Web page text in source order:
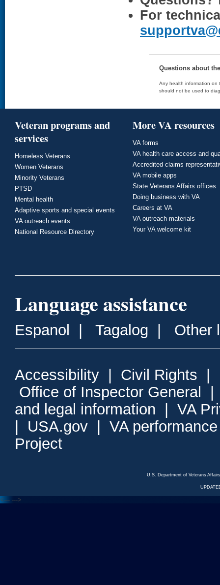
For
Questions about
Any health information on
should not be used to
Veteran programs and
services
Homeless Veterans
Women Veterans
Minority Veterans
PTSD
Mental health
Adaptive sports and special events
VA outreach events
National Resource Directory
More VA resources
VA forms
VA health care access and
Accredited claims
VA mobile apps
State Veterans Affairs offices
Doing business with VA
Careers at VA
VA outreach materials
Your VA welcome kit
Language assistance
Espanol Tagalog Other
Accessibility Civil Rights
Office of Inspector General
and legal information
VA
USA.gov
VA
Project
U.S. Department of Veterans
<--- --->